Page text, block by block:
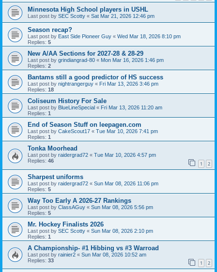
Minnesota High School players in USHL
Last post by SEC Scotty « Sat Mar 21, 2026 12:46 pm
Season recap?
Last post by East Side Pioneer Guy « Wed Mar 18, 2026 8:10 pm
Replies: 5
New A/AA Sections for 2027-28 & 28-29
Last post by grindiangrad-80 « Mon Mar 16, 2026 1:46 pm
Replies: 2
Bantams still a good predictor of HS success
Last post by nightrangerguy « Fri Mar 13, 2026 3:46 pm
Replies: 18
Coliseum History For Sale
Last post by BlueLineSpecial « Fri Mar 13, 2026 11:20 am
Replies: 1
End of Season Stuff on leepagen.com
Last post by CakeScout17 « Tue Mar 10, 2026 7:41 pm
Replies: 1
Tonka Moorhead
Last post by raidergrad72 « Tue Mar 10, 2026 4:57 pm
Replies: 46 1 2
Sharpest uniforms
Last post by raidergrad72 « Sun Mar 08, 2026 11:06 pm
Replies: 5
Way Too Early A 2026-27 Rankings
Last post by ClassAGuy « Sun Mar 08, 2026 5:56 pm
Replies: 5
Mr. Hockey Finalists 2026
Last post by SEC Scotty « Sun Mar 08, 2026 2:10 pm
Replies: 1
A Championship- #1 Hibbing vs #3 Warroad
Last post by rainier2 « Sun Mar 08, 2026 10:52 am
Replies: 33 1 2